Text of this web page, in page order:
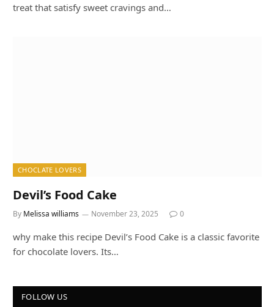
treat that satisfy sweet cravings and…
CHOCLATE LOVERS
Devil’s Food Cake
By Melissa williams November 23, 2025 0
why make this recipe Devil’s Food Cake is a classic favorite
for chocolate lovers. Its…
FOLLOW US